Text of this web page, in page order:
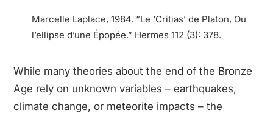
Marcelle Laplace, 1984. “Le ‘Critias’ de Platon, Ou
l’ellipse d’une Épopée.” Hermes 112 (3): 378.
While many theories about the end of the Bronze
Age rely on unknown variables – earthquakes,
climate change, or meteorite impacts – the